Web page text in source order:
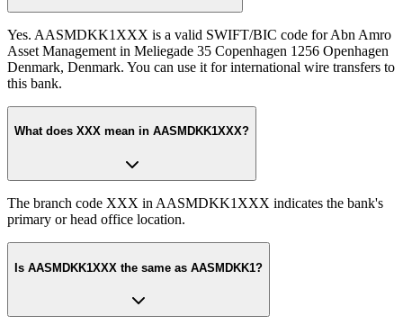
Yes. AASMDKK1XXX is a valid SWIFT/BIC code for Abn Amro
Asset Management in Meliegade 35 Copenhagen 1256 Openhagen
Denmark, Denmark. You can use it for international wire transfers to
this bank.
What does XXX mean in AASMDKK1XXX?
The branch code XXX in AASMDKK1XXX indicates the bank's
primary or head office location.
Is AASMDKK1XXX the same as AASMDKK1?